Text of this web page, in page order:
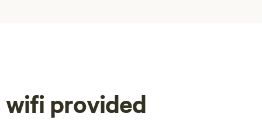
wifi provided